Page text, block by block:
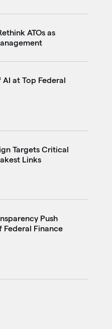
ATOs as
AI at Top Federal
Targets Critical
Links
Push
Federal Finance